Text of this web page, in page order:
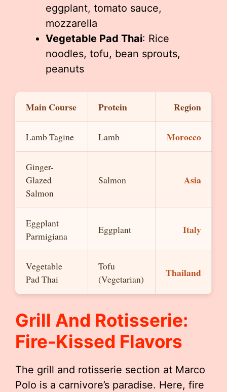
eggplant, tomato sauce,
mozzarella
Vegetable Pad Thai: Rice
noodles, tofu, bean sprouts,
peanuts
Main Course Protein Region
Lamb Tagine Lamb Morocco
Ginger-
Glazed
Salmon
Salmon Asia
Eggplant
Parmigiana
Eggplant Italy
Vegetable
Pad Thai
Tofu
(Vegetarian)
Thailand
Grill And Rotisserie:
Fire-Kissed Flavors
The grill and rotisserie section at Marco
Polo is a carnivore’s paradise. Here, fire